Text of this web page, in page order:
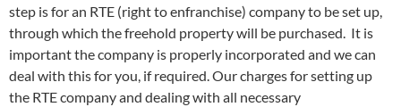
step is for an RTE (right to enfranchise) company to be set up,
through which the freehold property will be purchased. It is
important the company is properly incorporated and we can
deal with this for you, if required. Our charges for setting up
the RTE company and dealing with all necessary